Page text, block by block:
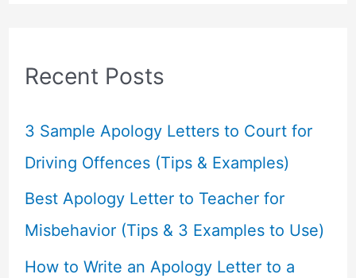
c
f
o
r
:
Recent Posts
3 Sample Apology Letters to Court for
Driving Offences (Tips & Examples)
Best Apology Letter to Teacher for
Misbehavior (Tips & 3 Examples to Use)
How to Write an Apology Letter to a